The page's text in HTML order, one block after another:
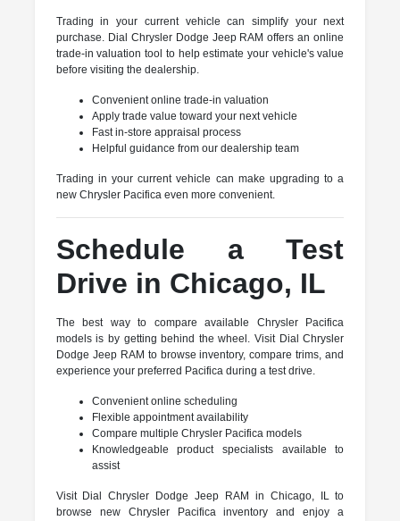
Trading in your current vehicle can simplify your next
purchase. Dial Chrysler Dodge Jeep RAM offers an online
trade-in valuation tool to help estimate your vehicle's value
before visiting the dealership.
Convenient online trade-in valuation
Apply trade value toward your next vehicle
Fast in-store appraisal process
Helpful guidance from our dealership team
Trading in your current vehicle can make upgrading to a
new Chrysler Pacifica even more convenient.
Schedule a Test
Drive in Chicago, IL
The best way to compare available Chrysler Pacifica
models is by getting behind the wheel. Visit Dial Chrysler
Dodge Jeep RAM to browse inventory, compare trims, and
experience your preferred Pacifica during a test drive.
Convenient online scheduling
Flexible appointment availability
Compare multiple Chrysler Pacifica models
Knowledgeable product specialists available to
assist
Visit Dial Chrysler Dodge Jeep RAM in Chicago, IL to
browse new Chrysler Pacifica inventory and enjoy a